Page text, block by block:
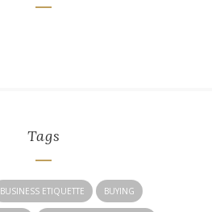
Tags
BUSINESS ETIQUETTE BUYING